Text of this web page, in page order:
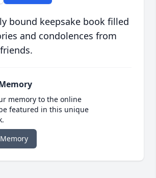
bound keepsake book filled
and condolences from
memory to the online
featured in this unique